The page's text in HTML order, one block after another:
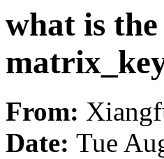
what is
From:
Date: Tue